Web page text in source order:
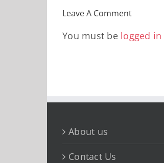
Leave A Comment
You must be logged in
About us
Contact Us